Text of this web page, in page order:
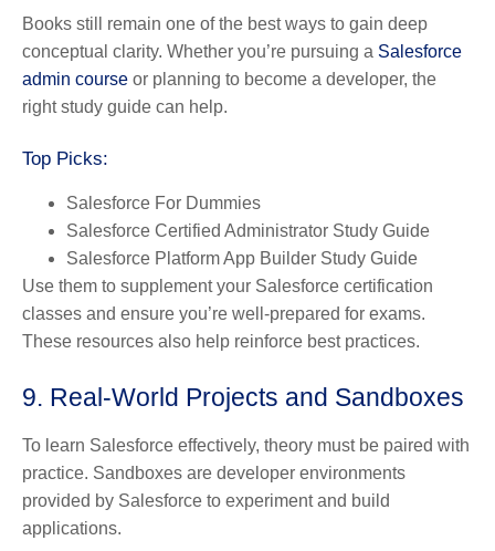
Books still remain one of the best ways to gain deep
conceptual clarity. Whether you’re pursuing a Salesforce
admin course or planning to become a developer, the
right study guide can help.
Top Picks:
Salesforce For Dummies
Salesforce Certified Administrator Study Guide
Salesforce Platform App Builder Study Guide
Use them to supplement your Salesforce certification
classes and ensure you’re well-prepared for exams.
These resources also help reinforce best practices.
9. Real-World Projects and Sandboxes
To learn Salesforce effectively, theory must be paired with
practice. Sandboxes are developer environments
provided by Salesforce to experiment and build
applications.